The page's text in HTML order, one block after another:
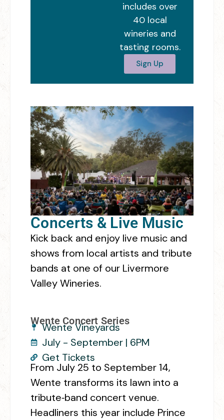
includes over
40 local
wineries and
tasting rooms.
Sign Up
Concerts & Live Music
Kick back and enjoy live music and
shows from local artists and tribute
bands at one of our Livermore
Valley Wineries.
Wente Concert Series
Wente Vineyards
July - September | 6PM
Get Tickets
From July 25 to September 14,
Wente transforms its lawn into a
tribute‑band concert venue.
Headliners this year include Prince